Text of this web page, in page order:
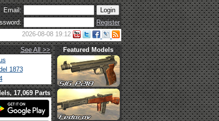
Email:
Register
2026-08-08 19:12
See All >>
1873
Featured Models
17,069 Parts